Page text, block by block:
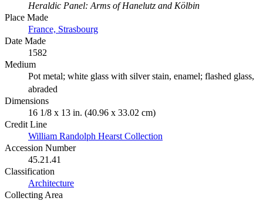
Heraldic Panel: Arms of Hanelutz and Kölbin
Place Made
France, Strasbourg
Date Made
1582
Medium
Pot metal; white glass with silver stain, enamel; flashed glass,
abraded
Dimensions
16 1/8 x 13 in. (40.96 x 33.02 cm)
Credit Line
William Randolph Hearst Collection
Accession Number
45.21.41
Classification
Architecture
Collecting Area